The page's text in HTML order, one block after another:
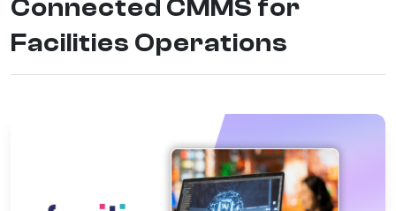
Connected CMMS for
Facilities Operations